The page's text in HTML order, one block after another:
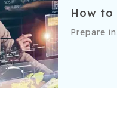
actionable
How to
Prepare